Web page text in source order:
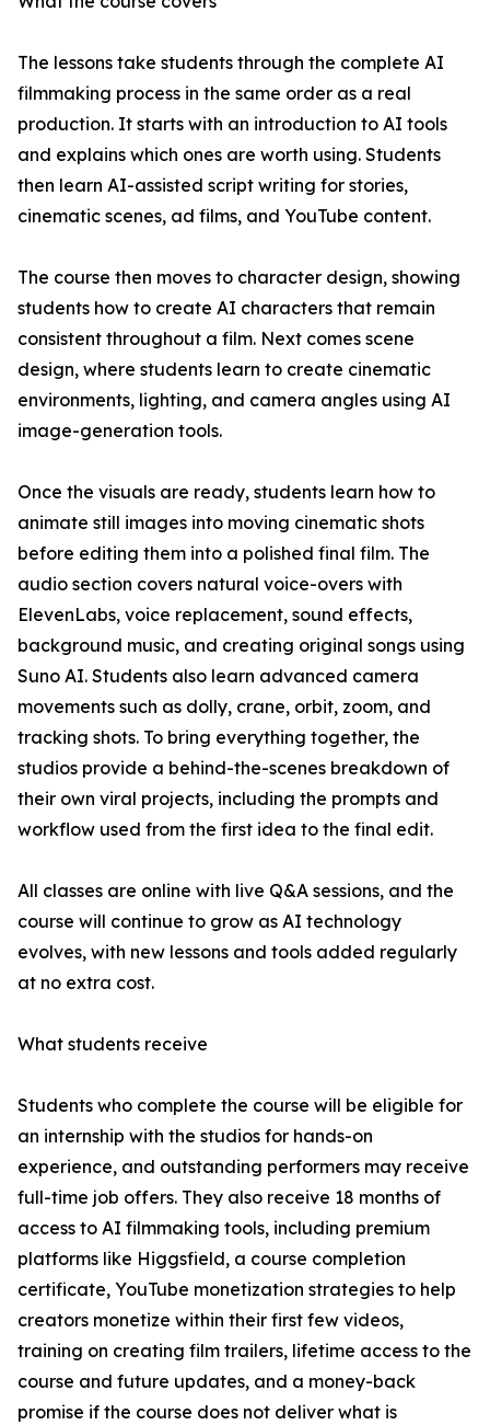
The lessons take students through the complete AI
filmmaking process in the same order as a real
production. It starts with an introduction to AI tools
and explains which ones are worth using. Students
then learn AI-assisted script writing for stories,
cinematic scenes, ad films, and YouTube content.
The course then moves to character design, showing
students how to create AI characters that remain
consistent throughout a film. Next comes scene
design, where students learn to create cinematic
environments, lighting, and camera angles using AI
image-generation tools.
Once the visuals are ready, students learn how to
animate still images into moving cinematic shots
before editing them into a polished final film. The
audio section covers natural voice-overs with
ElevenLabs, voice replacement, sound effects,
background music, and creating original songs using
Suno AI. Students also learn advanced camera
movements such as dolly, crane, orbit, zoom, and
tracking shots. To bring everything together, the
studios provide a behind-the-scenes breakdown of
their own viral projects, including the prompts and
workflow used from the first idea to the final edit.
All classes are online with live Q&A sessions, and the
course will continue to grow as AI technology
evolves, with new lessons and tools added regularly
at no extra cost.
What students receive
Students who complete the course will be eligible for
an internship with the studios for hands-on
experience, and outstanding performers may receive
full-time job offers. They also receive 18 months of
access to AI filmmaking tools, including premium
platforms like Higgsfield, a course completion
certificate, YouTube monetization strategies to help
creators monetize within their first few videos,
training on creating film trailers, lifetime access to the
course and future updates, and a money-back
promise if the course does not deliver what is